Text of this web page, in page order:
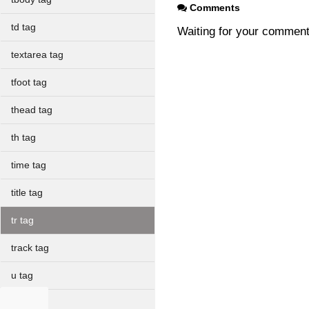
td tag
textarea tag
tfoot tag
thead tag
th tag
time tag
title tag
tr tag
track tag
u tag
Comments
Waiting for your